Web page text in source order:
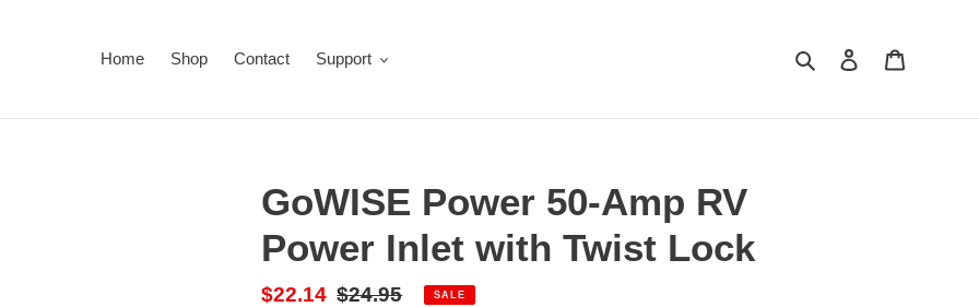
Home Shop Contact Support Search Log in
GoWISE Power 50-Amp RV
Power Inlet with Twist Lock
Sale
$22.14 Regular
$24.95 SALE